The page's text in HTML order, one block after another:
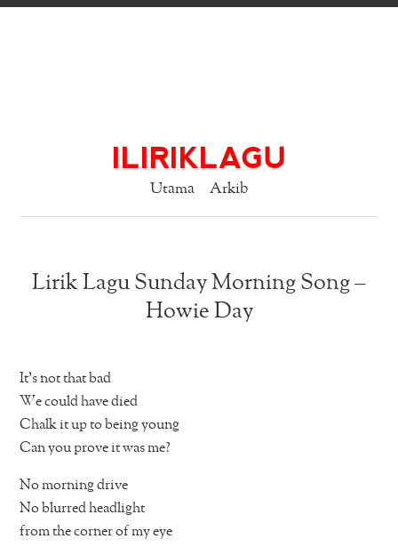
ILIRIKLAGU
Utama Arkib
Lirik Lagu Sunday Morning Song –
Howie Day
It’s not that bad
We could have died
Chalk it up to being young
Can you prove it was me?
No morning drive
No blurred headlight
from the corner of my eye